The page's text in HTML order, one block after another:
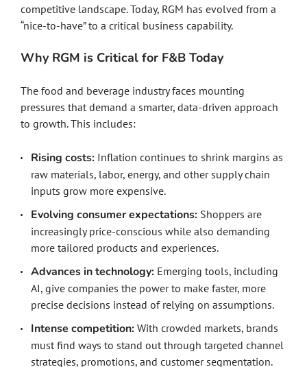
competitive landscape. Today, RGM has evolved from a
“nice-to-have” to a critical business capability.
Why RGM is Critical for F&B Today
The food and beverage industry faces mounting
pressures that demand a smarter, data-driven approach
to growth. This includes:
Rising costs: Inflation continues to shrink margins as
raw materials, labor, energy, and other supply chain
inputs grow more expensive.
Evolving consumer expectations: Shoppers are
increasingly price-conscious while also demanding
more tailored products and experiences.
Advances in technology: Emerging tools, including
AI, give companies the power to make faster, more
precise decisions instead of relying on assumptions.
Intense competition: With crowded markets, brands
must find ways to stand out through targeted channel
strategies, promotions, and customer segmentation.